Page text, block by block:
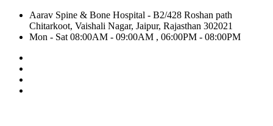
Aarav Spine & Bone Hospital - B2/428 Roshan path
Chitarkoot, Vaishali Nagar, Jaipur, Rajasthan 302021
Mon - Sat 08:00AM - 09:00AM , 06:00PM - 08:00PM